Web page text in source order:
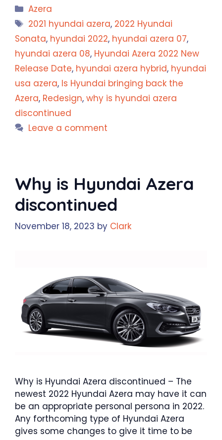
Categories
Azera
Tags
2021 hyundai azera, 2022 Hyundai
Sonata, hyundai 2022, hyundai azera 07,
hyundai azera 08, Hyundai Azera 2022 New
Release Date, hyundai azera hybrid, hyundai
usa azera, Is Hyundai bringing back the
Azera, Redesign, why is hyundai azera
discontinued
Leave a comment
Why is Hyundai Azera
discontinued
November 18, 2023 by Clark
Why is Hyundai Azera discontinued – The
newest 2022 Hyundai Azera may have it can
be an appropriate personal persona in 2022.
Any forthcoming type of Hyundai Azera
gives some changes to give it time to be